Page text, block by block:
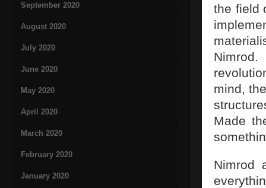
September 2020
August 2020
July 2020
June 2020
May 2020
April 2020
March 2020
February 2020
January 2020
the field
mind,
Made
Nimrod